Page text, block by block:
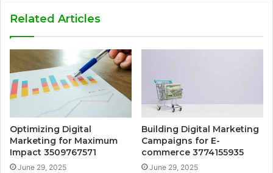
Related Articles
Optimizing Digital
Marketing for Maximum
Impact 3509767571
June 29, 2025
Building Digital Marketing
Campaigns for E-
commerce 3774155935
June 29, 2025